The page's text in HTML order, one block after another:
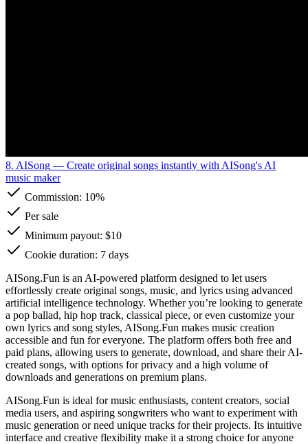
8. AISong — Create original songs instantly with AISong's AI
music maker
Commission: 10%
Per sale
Minimum payout: $10
Cookie duration: 7 days
AISong.Fun is an AI-powered platform designed to let users
effortlessly create original songs, music, and lyrics using advanced
artificial intelligence technology. Whether you’re looking to generate
a pop ballad, hip hop track, classical piece, or even customize your
own lyrics and song styles, AISong.Fun makes music creation
accessible and fun for everyone. The platform offers both free and
paid plans, allowing users to generate, download, and share their AI-
created songs, with options for privacy and a high volume of
downloads and generations on premium plans.
AISong.Fun is ideal for music enthusiasts, content creators, social
media users, and aspiring songwriters who want to experiment with
music generation or need unique tracks for their projects. Its intuitive
interface and creative flexibility make it a strong choice for anyone